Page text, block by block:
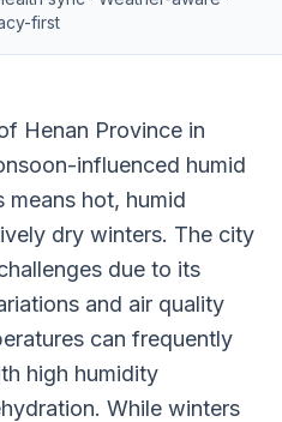
first
Henan Province in
influenced humid
hot, humid
dry winters. The city
due to its
and air quality
can frequently
high humidity
While winters